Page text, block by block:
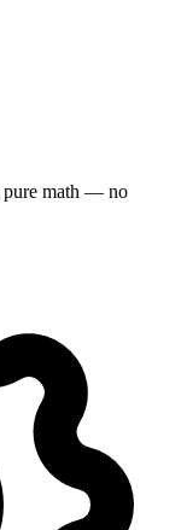
pure math — no